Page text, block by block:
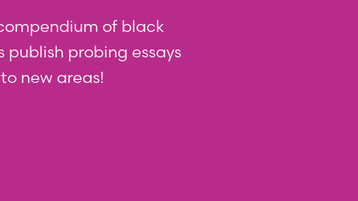
of black
probing essays
new areas!